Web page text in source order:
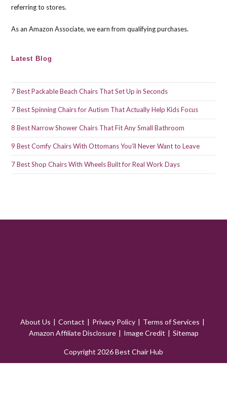
referring to stores.
As an Amazon Associate, we earn from qualifying purchases.
Latest Blog
7 Best Packable Beach Chairs That Set Up in Seconds
7 Best Spinning Chairs for Autism That Actually Help Kids Focus
8 Best Narrow Shower Chairs That Fit Any Small Bathroom
9 Best Comfy Chairs With Ottomans You’ll Never Want to Leave
7 Best Shop Chairs With Wheels Built for Real Work Days
About Us Contact Privacy Policy
Terms of Services
Amazon Affiliate Disclosure
Image Credit Sitemap
Copyright 2026 Best Chair Hub